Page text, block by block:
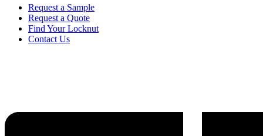
Request a Sample
Request a Quote
Find Your Locknut
Contact Us